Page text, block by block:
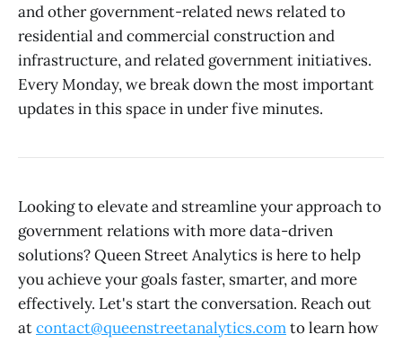
and other government-related news related to
residential and commercial construction and
infrastructure, and related government initiatives.
Every Monday, we break down the most important
updates in this space in under five minutes.
Looking to elevate and streamline your approach to
government relations with more data-driven
solutions? Queen Street Analytics is here to help
you achieve your goals faster, smarter, and more
effectively. Let's start the conversation. Reach out
atcontact@queenstreetanalytics.comto learn how